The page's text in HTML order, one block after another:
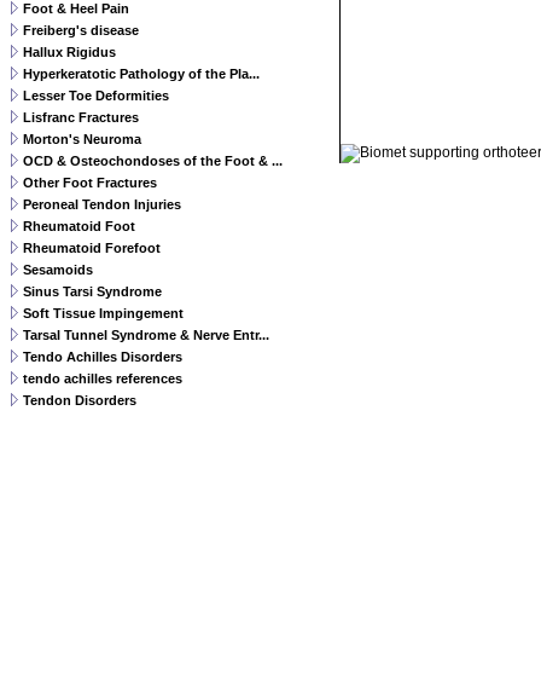
Foot & Heel Pain
Freiberg's disease
Hallux Rigidus
Hyperkeratotic Pathology of the Pla...
Lesser Toe Deformities
Lisfranc Fractures
Morton's Neuroma
OCD & Osteochondoses of the Foot & ...
Other Foot Fractures
Peroneal Tendon Injuries
Rheumatoid Foot
Rheumatoid Forefoot
Sesamoids
Sinus Tarsi Syndrome
Soft Tissue Impingement
Tarsal Tunnel Syndrome & Nerve Entr...
Tendo Achilles Disorders
tendo achilles references
Tendon Disorders